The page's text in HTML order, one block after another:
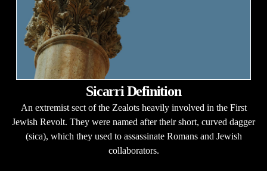
Sicarri Definition
An extremist sect of the Zealots heavily involved in the First
Jewish Revolt. They were named after their short, curved dagger
(sica), which they used to assassinate Romans and Jewish
collaborators.